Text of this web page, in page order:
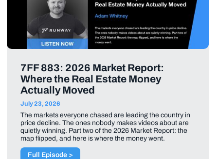
7FF 883: 2026 Market Report:
Where the Real Estate Money
Actually Moved
July 23, 2026
The markets everyone chased are leading the country in
price decline. The ones nobody makes videos about are
quietly winning. Part two of the 2026 Market Report: the
map flipped, and here is where the money went.
Full Episode >